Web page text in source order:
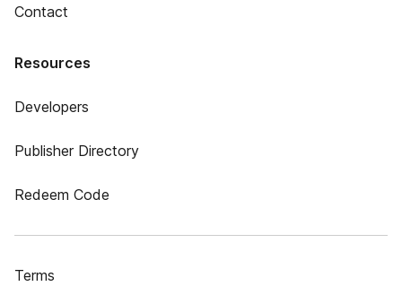
Contact
Resources
Developers
Publisher Directory
Redeem Code
Terms